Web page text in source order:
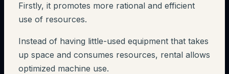
Firstly, it promotes more rational and efficient
use of resources.
Instead of having little-used equipment that takes
up space and consumes resources, rental allows
optimized machine use.